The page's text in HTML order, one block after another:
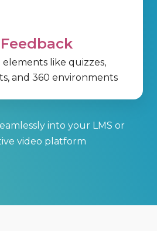
elements like quizzes,
and 360 environments
into your LMS or
video platform